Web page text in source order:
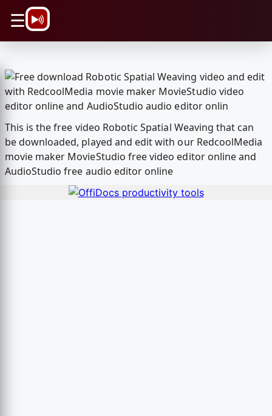
☰
This is the free video Robotic Spatial Weaving that can
be downloaded, played and edit with our RedcoolMedia
movie maker MovieStudio free video editor online and
AudioStudio free audio editor online